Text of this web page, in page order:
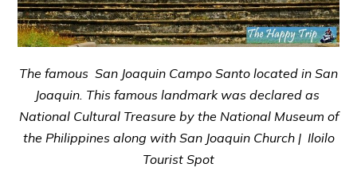
The famous San Joaquin Campo Santo located in San
Joaquin. This famous landmark was declared as
National Cultural Treasure by the National Museum of
the Philippines along with San Joaquin Church | Iloilo
Tourist Spot